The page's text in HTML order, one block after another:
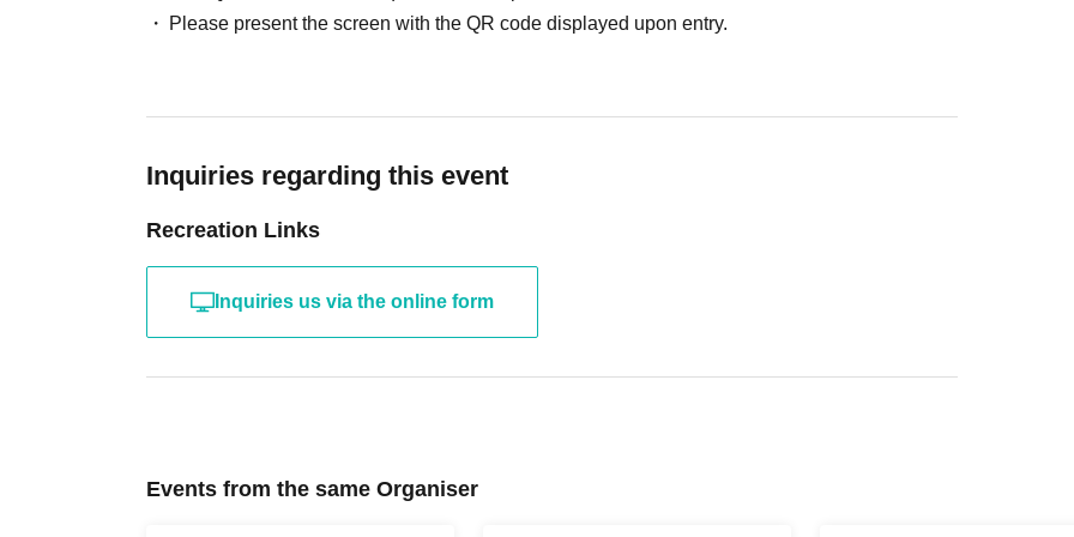
Please present the screen with the QR code displayed upon entry.
Inquiries regarding this event
Recreation Links
Inquiries us via the online form
Events from the same Organiser